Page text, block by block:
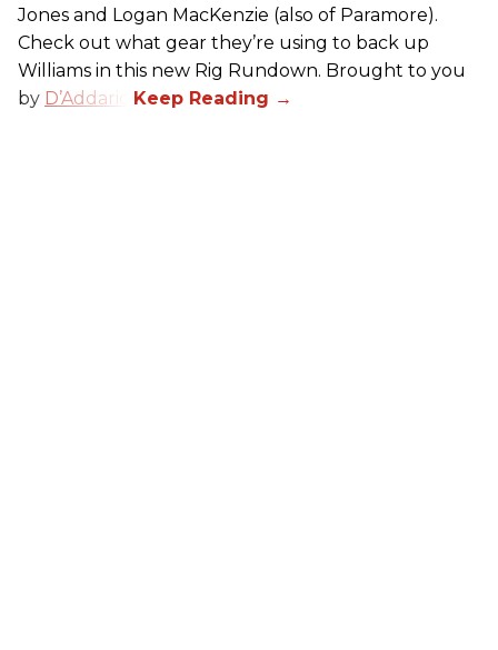
Jones and Logan MacKenzie (also of Paramore).
Check out what gear they’re using to back up
Williams in this new Rig Rundown. Brought to you
by D’Addario